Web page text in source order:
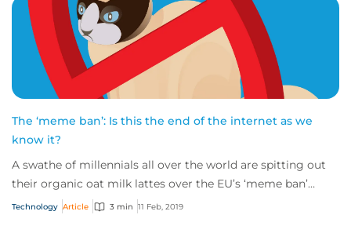
The ‘meme ban’: Is this the end of the internet as we
know it?
A swathe of millennials all over the world are spitting out
their organic oat milk lattes over the EU’s ‘meme ban’
copyright laws coming into play...
Technology Article 3 min 11 Feb, 2019